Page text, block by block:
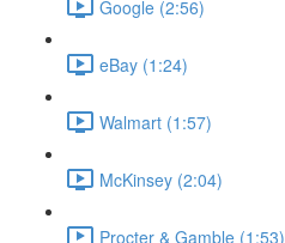
Google (2:56)
eBay (1:24)
Walmart (1:57)
McKinsey (2:04)
Procter & Gamble (1:53)